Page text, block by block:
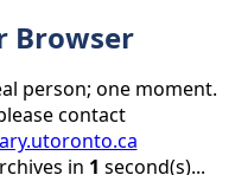
Browser
person; one moment.
contact
in 1 second(s)...